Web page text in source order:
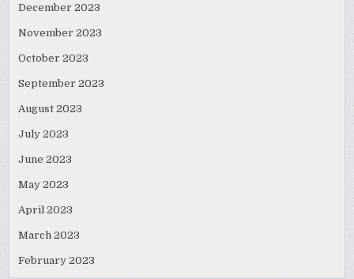
December 2023
November 2023
October 2023
September 2023
August 2023
July 2023
June 2023
May 2023
April 2023
March 2023
February 2023